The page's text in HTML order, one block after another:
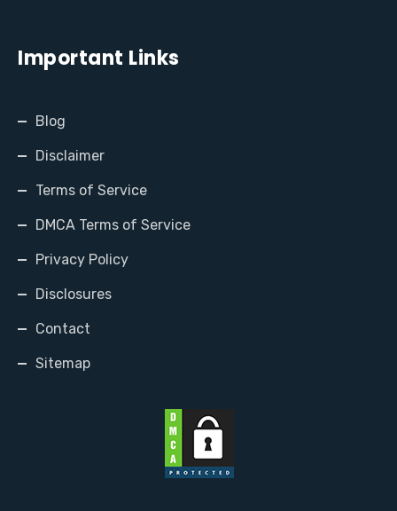
Important Links
Blog
Disclaimer
Terms of Service
DMCA Terms of Service
Privacy Policy
Disclosures
Contact
Sitemap